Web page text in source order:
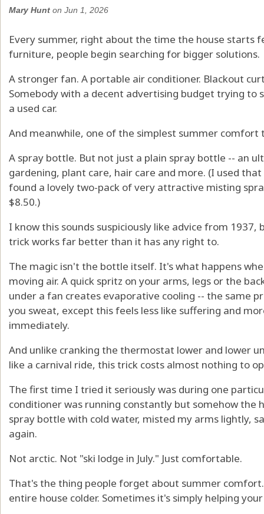
Mary Hunt on Jun 1, 2026
Every summer, right about the time the house starts
furniture, people begin searching for bigger solutions.
A stronger fan. A portable air conditioner. Blackout
Somebody with a decent advertising budget trying to
a used car.
And meanwhile, one of the simplest summer comfort
A spray bottle. But not just a plain spray bottle -- an
gardening, plant care, hair care and more. (I used
found a lovely two-pack of very attractive misting
$8.50.)
I know this sounds suspiciously like advice from
trick works far better than it has any right to.
The magic isn't the bottle itself. It's what happens
moving air. A quick spritz on your arms, legs or the
under a fan creates evaporative cooling -- the same
you sweat, except this feels less like suffering and
immediately.
And unlike cranking the thermostat lower and lower
like a carnival ride, this trick costs almost nothing to
The first time I tried it seriously was during one
conditioner was running constantly but somehow the
spray bottle with cold water, misted my arms lightly,
again.
Not arctic. Not "ski lodge in July." Just comfortable.
That's the thing people forget about summer
entire house colder. Sometimes it's simply helping